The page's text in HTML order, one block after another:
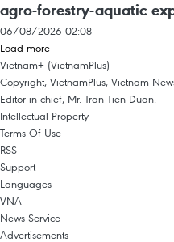
agro-forestry-aquatic
06/08/2026 02:08
Load more
Vietnam+ (VietnamPlus)
Copyright, VietnamPlus, Vietnam
Editor-in-chief, Mr. Tran Tien Duan.
Intellectual Property
Terms Of Use
RSS
Support
Languages
VNA
News Service
Advertisements